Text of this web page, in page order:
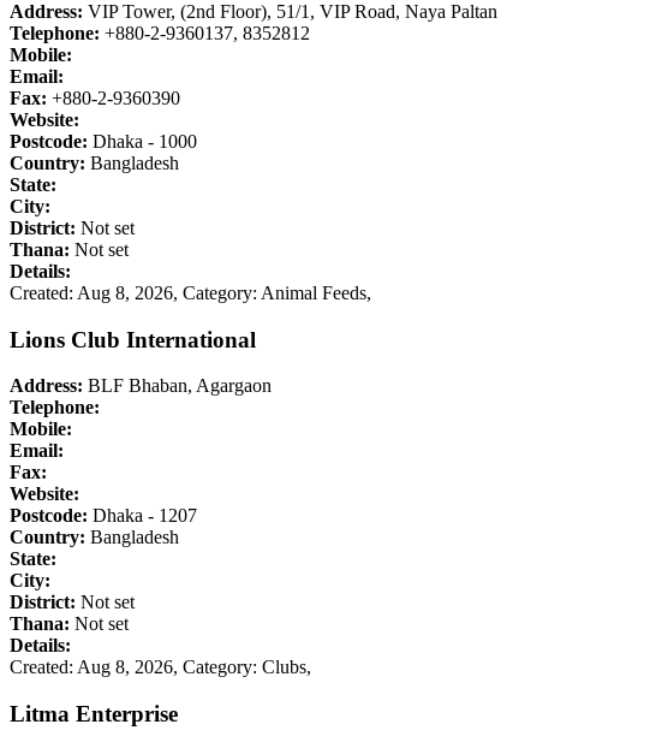
Address: VIP Tower, (2nd Floor), 51/1, VIP Road, Naya Paltan
Telephone: +880-2-9360137, 8352812
Mobile:
Email:
Fax: +880-2-9360390
Website:
Postcode: Dhaka - 1000
Country: Bangladesh
State:
City:
District: Not set
Thana: Not set
Details:
Created: Aug 8, 2026, Category: Animal Feeds,
Lions Club International
Address: BLF Bhaban, Agargaon
Telephone:
Mobile:
Email:
Fax:
Website:
Postcode: Dhaka - 1207
Country: Bangladesh
State:
City:
District: Not set
Thana: Not set
Details:
Created: Aug 8, 2026, Category: Clubs,
Litma Enterprise